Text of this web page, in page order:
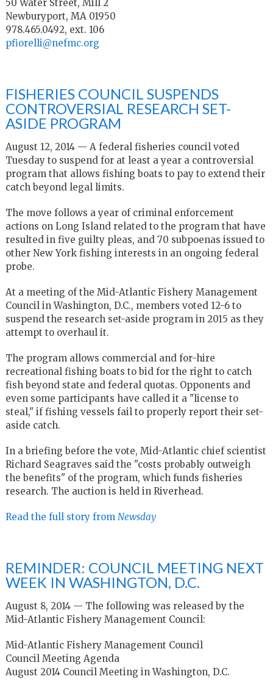
50 Water Street, Mill 2
Newburyport, MA 01950
978.465.0492, ext. 106
pfiorelli@nefmc.org
FISHERIES COUNCIL SUSPENDS
CONTROVERSIAL RESEARCH SET-
ASIDE PROGRAM
August 12, 2014 — A federal fisheries council voted
Tuesday to suspend for at least a year a controversial
program that allows fishing boats to pay to extend their
catch beyond legal limits.
The move follows a year of criminal enforcement
actions on Long Island related to the program that have
resulted in five guilty pleas, and 70 subpoenas issued to
other New York fishing interests in an ongoing federal
probe.
At a meeting of the Mid-Atlantic Fishery Management
Council in Washington, D.C., members voted 12-6 to
suspend the research set-aside program in 2015 as they
attempt to overhaul it.
The program allows commercial and for-hire
recreational fishing boats to bid for the right to catch
fish beyond state and federal quotas. Opponents and
even some participants have called it a "license to
steal," if fishing vessels fail to properly report their set-
aside catch.
In a briefing before the vote, Mid-Atlantic chief scientist
Richard Seagraves said the "costs probably outweigh
the benefits" of the program, which funds fisheries
research. The auction is held in Riverhead.
Read the full story from Newsday
REMINDER: COUNCIL MEETING NEXT
WEEK IN WASHINGTON, D.C.
August 8, 2014 — The following was released by the
Mid-Atlantic Fishery Management Council:
Mid-Atlantic Fishery Management Council
Council Meeting Agenda
August 2014 Council Meeting in Washington, D.C.